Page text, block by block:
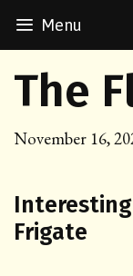
Menu
The
November 16,
Frigate